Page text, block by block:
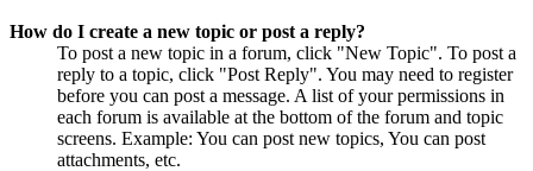
How do I create a new topic or post a reply?
To post a new topic in a forum, click "New Topic". To post a
reply to a topic, click "Post Reply". You may need to register
before you can post a message. A list of your permissions in
each forum is available at the bottom of the forum and topic
screens. Example: You can post new topics, You can post
attachments, etc.